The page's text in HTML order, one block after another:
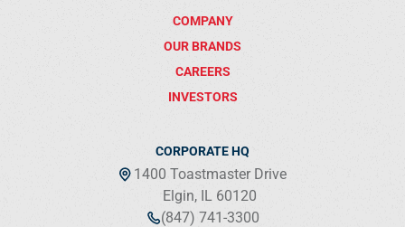
COMPANY
OUR BRANDS
CAREERS
INVESTORS
CORPORATE HQ
1400 Toastmaster Drive
Elgin, IL 60120
(847) 741-3300